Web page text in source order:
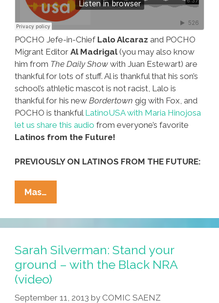
POCHO Jefe-in-Chief Lalo Alcaraz and POCHO
Migrant Editor Al Madrigal(you may also know
him from The Daily Show with Juan Estewart) are
thankful for lots of stuff. Al is thankful that his son’s
school’s athletic mascot is not racist, Lalo is
thankful for his new Bordertown gig with Fox, and
POCHO is thankful LatinoUSA with Maria Hinojosa
let us share this audio from everyone’s favorite
Latinos from the Future!
PREVIOUSLY ON LATINOS FROM THE FUTURE:
Mas…
Audio:
Al
Madrigal
And
Lalo
Alcaraz’
‘Big
Adventure’
Sarah Silverman: Stand your
ground – with the Black NRA
(video)
September 11, 2013 by COMIC SAENZ